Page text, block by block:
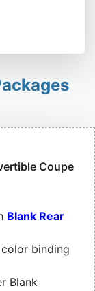
Coupe
Blank Rear
binding
Blank